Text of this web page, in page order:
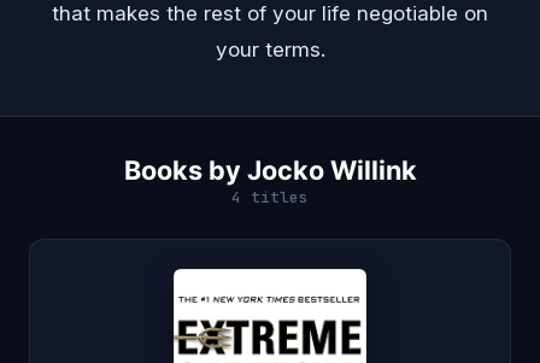
that makes the rest of your life negotiable on
your terms.
Books by Jocko Willink
4 titles